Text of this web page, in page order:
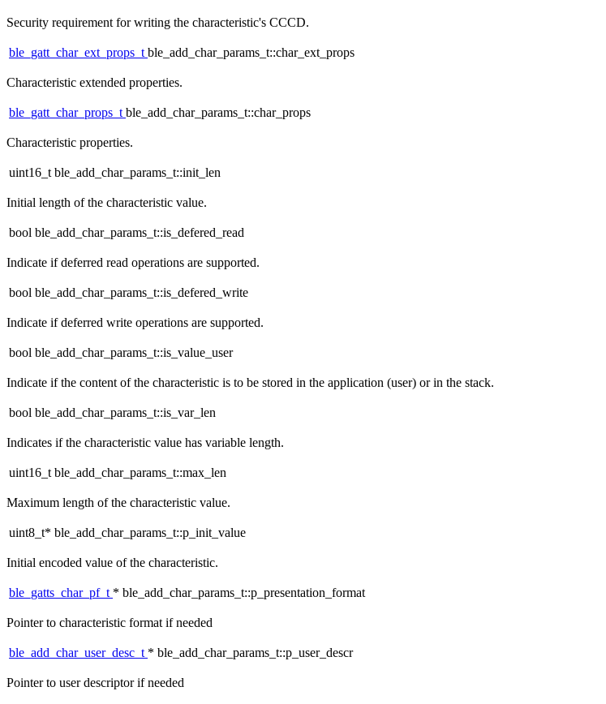
Security requirement for writing the characteristic's CCCD.
ble_gatt_char_ext_props_tble_add_char_params_t::char_ext_props
Characteristic extended properties.
ble_gatt_char_props_tble_add_char_params_t::char_props
Characteristic properties.
uint16_t ble_add_char_params_t::init_len
Initial length of the characteristic value.
bool ble_add_char_params_t::is_defered_read
Indicate if deferred read operations are supported.
bool ble_add_char_params_t::is_defered_write
Indicate if deferred write operations are supported.
bool ble_add_char_params_t::is_value_user
Indicate if the content of the characteristic is to be stored in the application (user) or in the stack.
bool ble_add_char_params_t::is_var_len
Indicates if the characteristic value has variable length.
uint16_t ble_add_char_params_t::max_len
Maximum length of the characteristic value.
uint8_t* ble_add_char_params_t::p_init_value
Initial encoded value of the characteristic.
ble_gatts_char_pf_t * ble_add_char_params_t::p_presentation_format
Pointer to characteristic format if needed
ble_add_char_user_desc_t * ble_add_char_params_t::p_user_descr
Pointer to user descriptor if needed